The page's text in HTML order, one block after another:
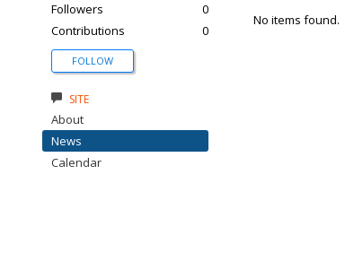
No items found.
Followers
0
Contributions
0
FOLLOW
SITE
About
News
Calendar